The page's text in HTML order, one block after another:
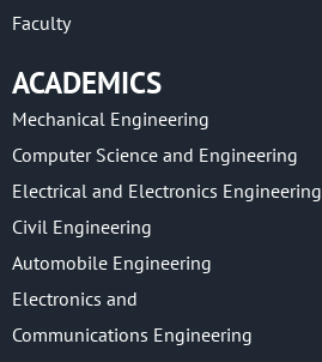
Faculty
ACADEMICS
Mechanical Engineering
Computer Science and Engineering
Electrical and Electronics Engineering
Civil Engineering
Automobile Engineering
Electronics and
Communications Engineering